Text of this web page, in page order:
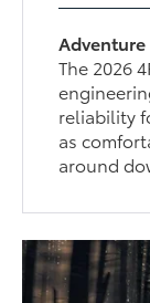
The 2026
reliability
as
around